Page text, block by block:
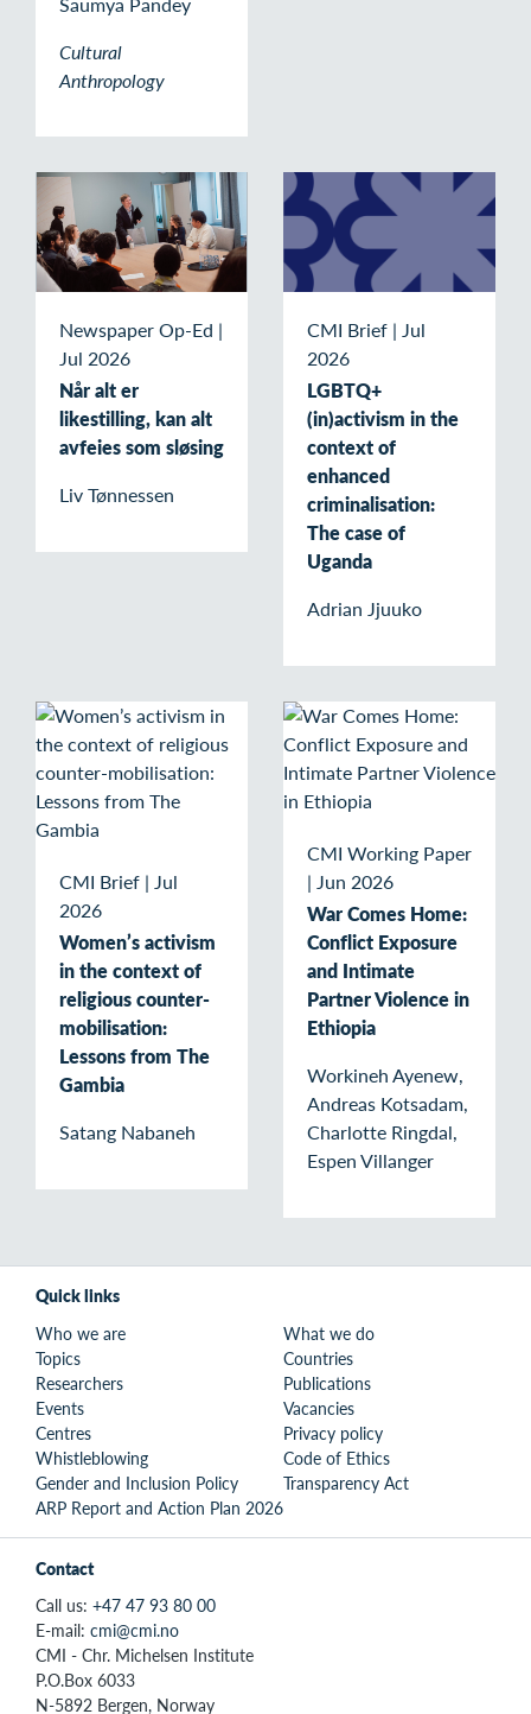
Cultural
Anthropology
Newspaper Op-Ed |
Jul 2026
Når alt er
likestilling, kan alt
avfeies som sløsing
Liv Tønnessen
CMI Brief | Jul
2026
LGBTQ+
(in)activism in the
context of
enhanced
criminalisation:
The case of
Uganda
Adrian Jjuuko
CMI Brief | Jul
2026
Women’s activism
in the context of
religious counter-
mobilisation:
Lessons from The
Gambia
Satang Nabaneh
CMI Working Paper
| Jun 2026
War Comes Home:
Conflict Exposure
and Intimate
Partner Violence in
Ethiopia
Workineh Ayenew,
Andreas Kotsadam,
Charlotte Ringdal,
Espen Villanger
Quick links
Who we are
What we do
Topics
Countries
Researchers
Publications
Events
Vacancies
Centres
Privacy policy
Whistleblowing
Code of Ethics
Gender and Inclusion Policy
Transparency Act
ARP Report and Action Plan 2026
Contact
Call us: +47 47 93 80 00
E-mail: cmi@cmi.no
CMI - Chr. Michelsen Institute
P.O.Box 6033
N-5892 Bergen, Norway